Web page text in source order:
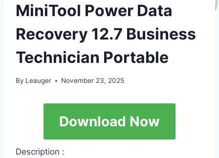
MiniTool Power Data
Recovery 12.7 Business
Technician Portable
By Leauger November 23, 2025
Download Now
Description :